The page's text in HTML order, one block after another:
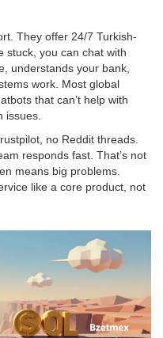
They offer 24/7 Turkish-
stuck, you can chat with
understands your bank,
work. Most global
that can’t help with
issues.
no Reddit threads.
responds fast. That’s not
means big problems.
like a core product, not